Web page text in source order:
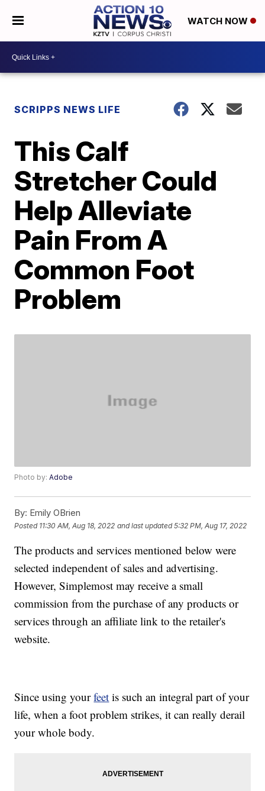
WATCH NOW
SCRIPPS NEWS LIFE
This Calf
Stretcher Could
Help Alleviate
Pain From A
Common Foot
Problem
Photo by:Adobe
By: Emily OBrien
Posted 11:30 AM, Aug 18, 2022 and last updated 5:32 PM, Aug 17, 2022
The products and services mentioned below were
selected independent of sales and advertising.
However, Simplemost may receive a small
commission from the purchase of any products or
services through an affiliate link to the retailer's
website.
Since using yourfeet is such an integral part of your
life, when a foot problem strikes, it can really derail
your whole body.